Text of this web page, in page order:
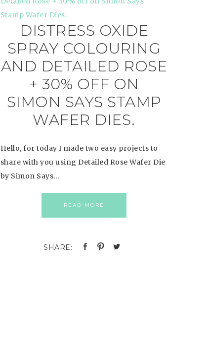
DISTRESS OXIDE
SPRAY COLOURING
AND DETAILED ROSE
+ 30% OFF ON
SIMON SAYS STAMP
WAFER DIES.
Hello, for today I made two easy projects to
share with you using Detailed Rose Wafer Die
by Simon Says…
READ MORE